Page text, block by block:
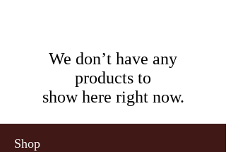
We don’t have any
products to
show here right now.
Shop